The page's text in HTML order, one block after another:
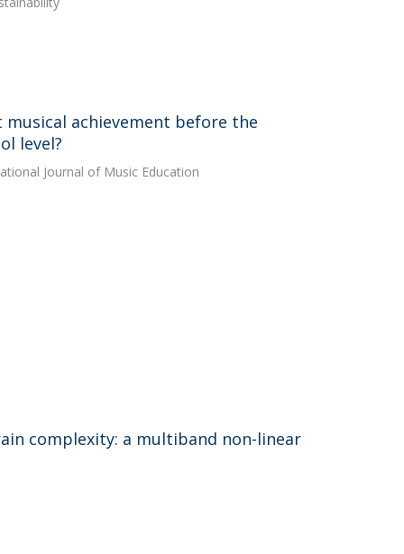
achievement before the
level?
Journal of Music Education
complexity: a multiband non-linear